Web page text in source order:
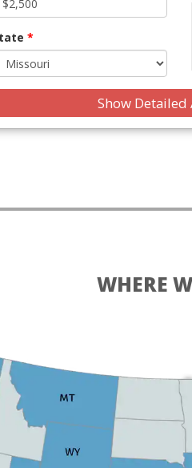
*
Show Detailed
WHERE